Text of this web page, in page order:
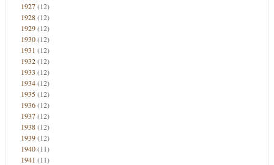
1927(12)
1928(12)
1929(12)
1930(12)
1931 (12)
1932(12)
1933 (12)
1934(12)
1935(12)
1936(12)
1937(12)
1938(12)
1939(12)
1940(11)
1941 (11)